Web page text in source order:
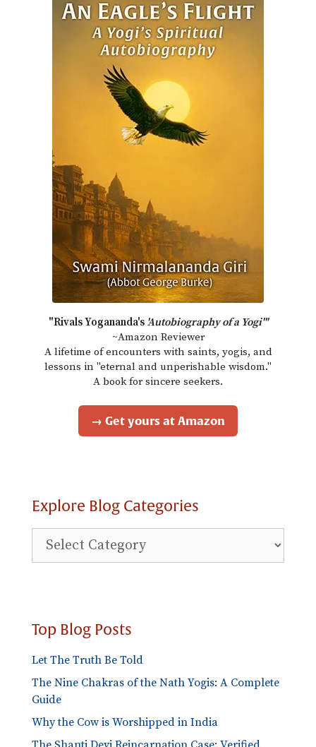
"Rivals Yogananda's 'Autobiography of a Yogi'"
~Amazon Reviewer
A lifetime of encounters with saints, yogis, and
lessons in "eternal and unperishable wisdom."
A book for sincere seekers.
→ Get yours at Amazon
Explore Blog Categories
Explore
Blog
Top Blog Posts
Let The Truth Be Told
The Nine Chakras of the Nath Yogis: A Complete
Guide
Why the Cow is Worshipped in India